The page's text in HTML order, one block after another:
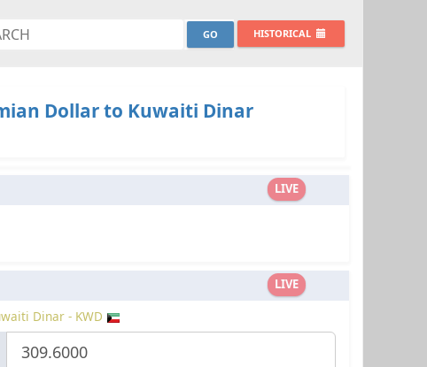
HISTORICAL
Dollar to Kuwaiti Dinar
LIVE
LIVE
Dinar - KWD